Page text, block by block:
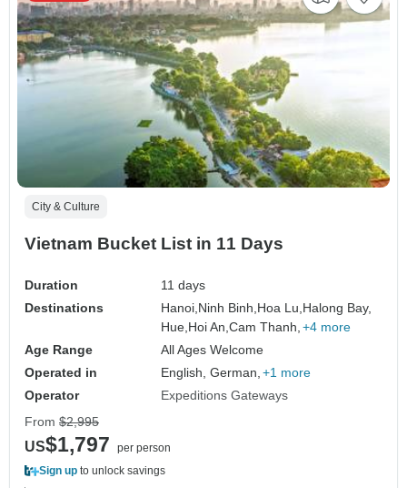
City & Culture
Vietnam Bucket List in 11 Days
Duration
11 days
Destinations
Hanoi,Ninh Binh,Hoa Lu,Halong Bay,
Hue,Hoi An,Cam Thanh, +4 more
Age Range
All Ages Welcome
Operated in
English, German, +1 more
Operator
Expeditions Gateways
From $2,995
US$1,797
per person
Sign up to unlock savings